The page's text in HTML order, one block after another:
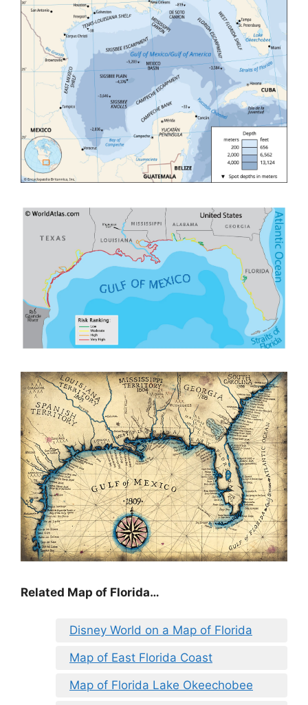
Related Map of Florida…
Disney World on a Map of Florida
Map of East Florida Coast
Map of Florida Lake Okeechobee